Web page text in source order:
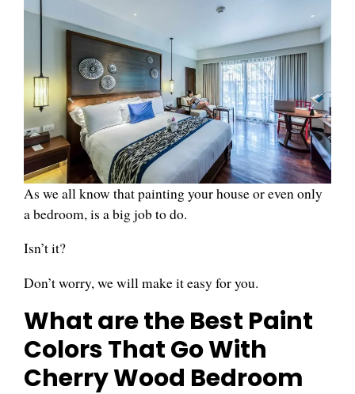
As we all know that painting your house or even only
a bedroom, is a big job to do.
Isn’t it?
Don’t worry, we will make it easy for you.
What are the Best Paint
Colors That Go With
Cherry Wood Bedroom